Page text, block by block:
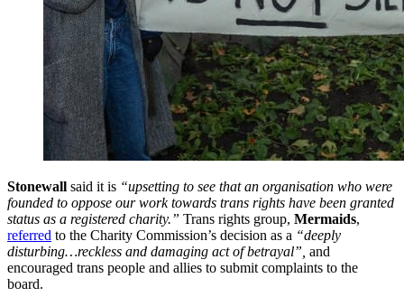
Stonewall said it is “upsetting to see that an organisation who were
founded to oppose our work towards trans rights have been granted
status as a registered charity.” Trans rights group, Mermaids,
referred to the Charity Commission’s decision as a “deeply
disturbing…reckless and damaging act of betrayal”, and
encouraged trans people and allies to submit complaints to the
board.